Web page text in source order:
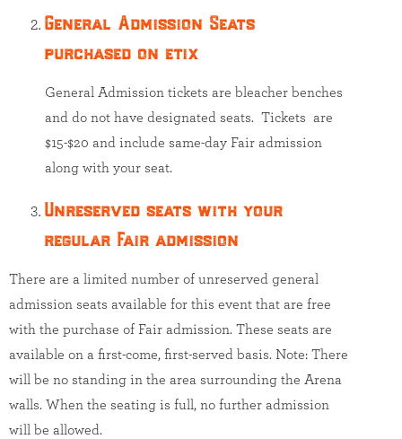
General Admission Seats
purchased on etix
General Admission tickets are bleacher benches
and do not have designated seats. Tickets are
$15-$20 and include same-day Fair admission
along with your seat.
Unreserved seats with your
regular Fair admission
There are a limited number of unreserved general
admission seats available for this event that are free
with the purchase of Fair admission. These seats are
available on a first-come, first-served basis. Note: There
will be no standing in the area surrounding the Arena
walls. When the seating is full, no further admission
will be allowed.